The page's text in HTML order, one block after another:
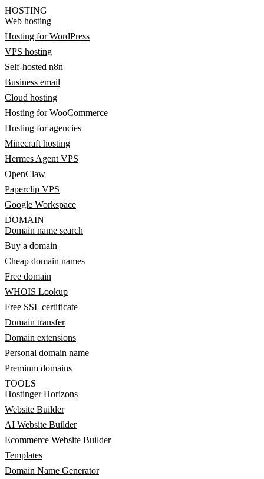
HOSTING
Web hosting
Hosting for WordPress
VPS hosting
Self-hosted n8n
Business email
Cloud hosting
Hosting for WooCommerce
Hosting for agencies
Minecraft hosting
Hermes Agent VPS
OpenClaw
Paperclip VPS
Google Workspace
DOMAIN
Domain name search
Buy a domain
Cheap domain names
Free domain
WHOIS Lookup
Free SSL certificate
Domain transfer
Domain extensions
Personal domain name
Premium domains
TOOLS
Hostinger Horizons
Website Builder
AI Website Builder
Ecommerce Website Builder
Templates
Domain Name Generator